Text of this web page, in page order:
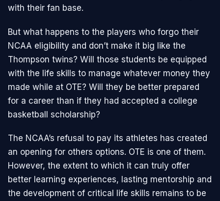
with their fan base.
But what happens to the players who forgo their
NCAA eligibility and don’t make it big like the
Thompson twins? Will those students be equipped
with the life skills to manage whatever money they
made while at OTE? Will they be better prepared
for a career than if they had accepted a college
basketball scholarship?
The NCAA’s refusal to pay its athletes has created
an opening for others options. OTE is one of them.
However, the extent to which it can truly offer
better learning experiences, lasting mentorship and
the development of critical life skills remains to be